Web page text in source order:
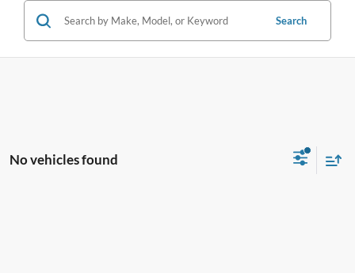
Search
No vehicles found